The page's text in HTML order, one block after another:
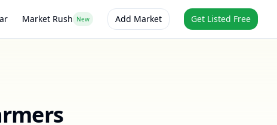
Market Rush New Add Market Get Listed Free